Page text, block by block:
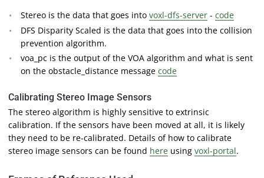
Stereo is the data that goes into voxl-dfs-server - code
DFS Disparity Scaled is the data that goes into the collision
prevention algorithm.
voa_pc is the output of the VOA algorithm and what is sent
on the obstacle_distance message code
Calibrating Stereo Image Sensors
The stereo algorithm is highly sensitive to extrinsic
calibration. If the sensors have been moved at all, it is likely
they need to be re-calibrated. Details of how to calibrate
stereo image sensors can be found here using voxl-portal.